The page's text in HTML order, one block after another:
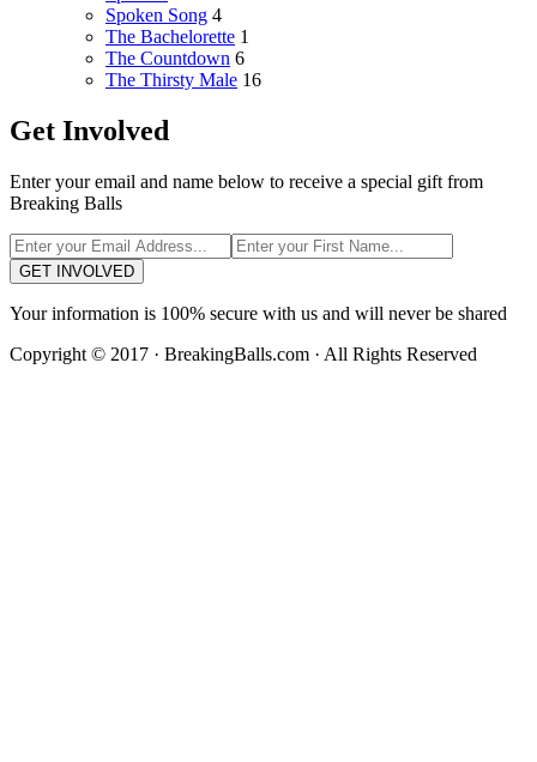
Spoken Song 4
The Bachelorette 1
The Countdown 6
The Thirsty Male 16
Get Involved
Enter your email and name below to receive a special gift from
Breaking Balls
GET INVOLVED
Your information is 100% secure with us and will never be shared
Copyright © 2017 · BreakingBalls.com · All Rights Reserved